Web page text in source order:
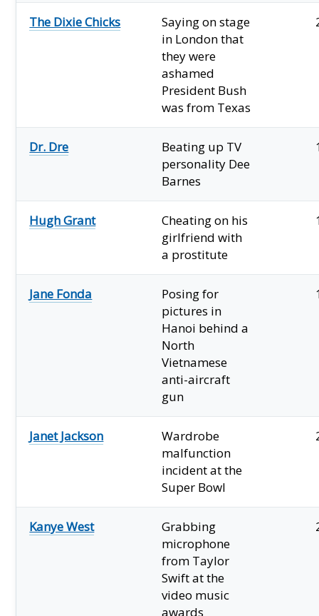
The Dixie Chicks
Saying on stage
in London that
they were
ashamed
President Bush
was from Texas
Dr. Dre
Beating up TV
personality Dee
Barnes
Hugh Grant
Cheating on his
girlfriend with
a prostitute
Jane Fonda
Posing for
pictures in
Hanoi behind a
North
Vietnamese
anti-aircraft
gun
Janet Jackson
Wardrobe
malfunction
incident at the
Super Bowl
Kanye West
Grabbing
microphone
from Taylor
Swift at the
video music
awards